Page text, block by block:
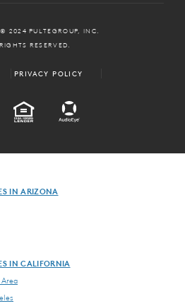
2024 PULTEGROUP, INC.
RESERVED.
PRIVACY POLICY
EQUAL HOUSING
IN ARIZONA
IN CALIFORNIA